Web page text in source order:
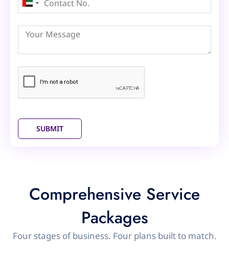
United
Emirates
SUBMIT
Comprehensive Service
Packages
Four stages of business. Four plans built to match.